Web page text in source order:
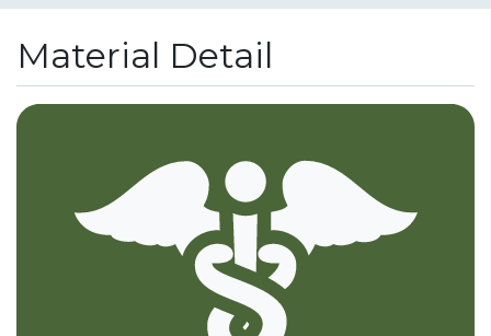
Material Detail